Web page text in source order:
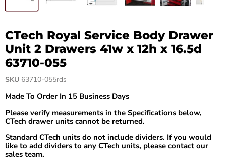
CTech Royal Service Body Drawer
Unit 2 Drawers 41w x 12h x 16.5d
63710-055
SKU 63710-055rds
Made To Order In 15 Business Days
Please verify measurements in the Specifications below,
CTech drawer units cannot be returned.
Standard CTech units do not include dividers. If you would
like to add dividers to any CTech units, please contact our
sales team.